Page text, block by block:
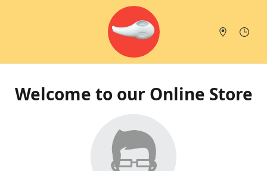
Welcome to our Online Store